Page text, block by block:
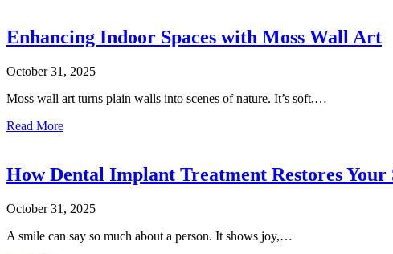
Enhancing Indoor Spaces with Moss Wall Art
October 31, 2025
Moss wall art turns plain walls into scenes of nature. It’s soft,…
Read More
How Dental Implant Treatment Restores Your
October 31, 2025
A smile can say so much about a person. It shows joy,…